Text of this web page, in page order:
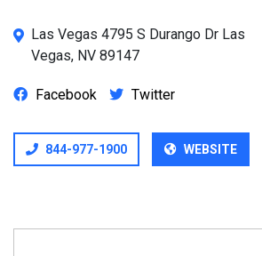
Las Vegas 4795 S Durango Dr Las
Vegas, NV 89147
Facebook Twitter
844-977-1900 WEBSITE